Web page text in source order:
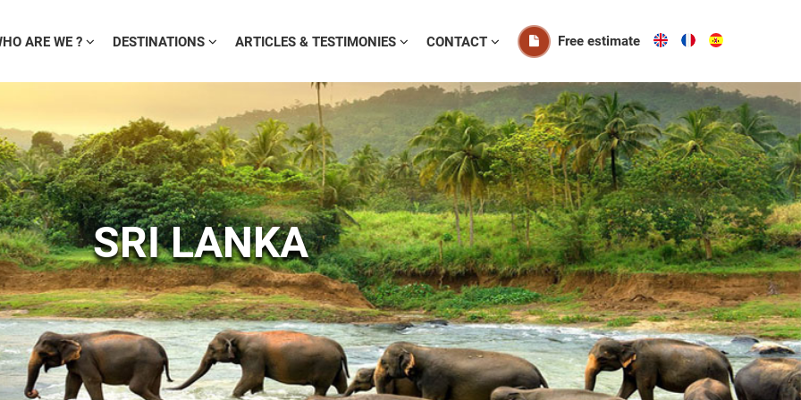
ARE WE ? DESTINATIONS ARTICLES & TESTIMONIES CONTACT Free estimate
SRI LANKA